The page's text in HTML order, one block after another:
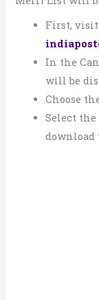
First,
In the
will be
Choose
Select
download